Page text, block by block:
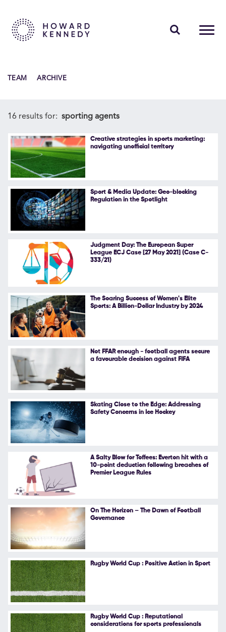
INSIGHTS
ABOUT US
CAREERS
Contact Us
TEAM ARCHIVE
16 results for: sporting agents
Creative strategies in sports marketing:
navigating unofficial territory
Sport & Media Update: Geo-blocking
Regulation in the Spotlight
Judgment Day: The European Super
League ECJ Case [27 May 2021] (Case C-
333/21)
The Soaring Success of Women's Elite
Sports: A Billion-Dollar Industry by 2024
Not FFAR enough - football agents secure
a favourable decision against FIFA
Skating Close to the Edge: Addressing
Safety Concerns in Ice Hockey
A Salty Blow for Toffees: Everton hit with a
10-point deduction following breaches of
Premier League Rules
On The Horizon – The Dawn of Football
Governance
Rugby World Cup : Positive Action in Sport
Rugby World Cup : Reputational
considerations for sports professionals